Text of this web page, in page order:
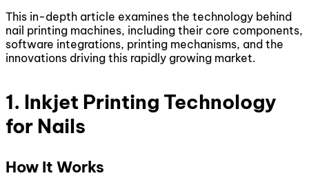
This in-depth article examines the technology behind
nail printing machines, including their core components,
software integrations, printing mechanisms, and the
innovations driving this rapidly growing market.
1. Inkjet Printing Technology
for Nails
How It Works